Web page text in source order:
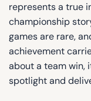
represents a true
championship
games are rare,
achievement
about a team win,
spotlight and